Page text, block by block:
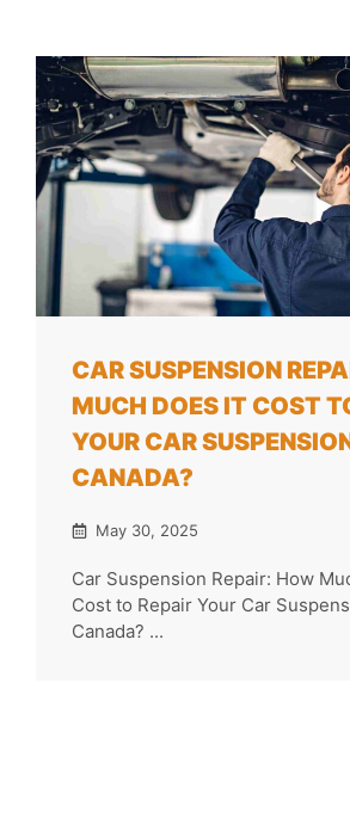
CAR SUSPENSION
MUCH DOES IT COST
YOUR CAR
CANADA?
May 30, 2025
Car Suspension Repair: How
Cost to Repair Your Car
Canada? ...